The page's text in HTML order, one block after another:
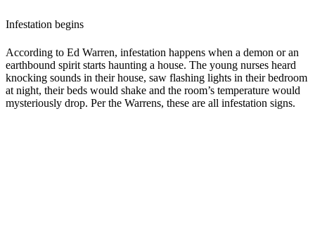
Infestation begins
According to Ed Warren, infestation happens when a demon or an
earthbound spirit starts haunting a house. The young nurses heard
knocking sounds in their house, saw flashing lights in their bedroom
at night, their beds would shake and the room’s temperature would
mysteriously drop. Per the Warrens, these are all infestation signs.